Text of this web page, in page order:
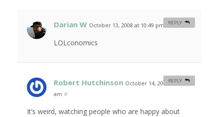
Darian W October 13, 2008 at 10:49 pm #
LOLconomics
REPLY
Robert Hutchinson October 14, 2008 at 1:33
am #
It’s weird, watching people who are happy about
REPLY